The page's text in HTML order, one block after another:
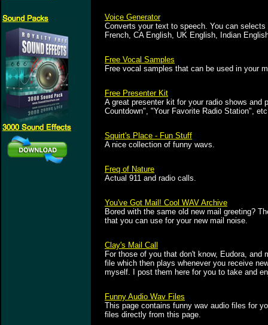
Voice Generator
Converts your text to speech. You can
French, CA English, UK English, Indian
Free Vocal Samples
Free vocal samples that can be used in your
Free Presenter Kit
A great presenter kit for your radio shows
Countdown", "Your Favorite Radio Station",
Squirt's Place - Fun Stuff
A nice collection of funny wavs.
Freq of Nature
Actual 911 and radio calls.
You've Got Mail! Cool WAV Archive
Bored with the same old new mail greeting?
that you can use for your new mail noise.
Clay's Mail Call
For those of you that don't know, Eudora,
file which then plays whenever you receive
myself. I post them here for you to take and
Funny Audio Wav Files
This page contains funny wav audio files for
files directly from this page.